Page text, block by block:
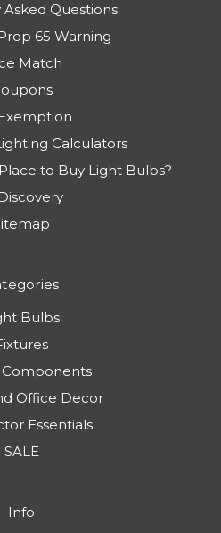
Questions
65 Warning
Match
Calculators
to Buy Light Bulbs?
Bulbs
Components
Office Decor
Essentials
SALE
Info